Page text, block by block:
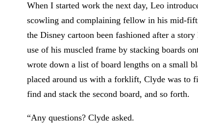
When I started work the next day, Leo
scowling and complaining fellow in his mid-
the Disney cartoon been fashioned after a
use of his muscled frame by stacking boards
wrote down a list of board lengths on a small
placed around us with a forklift, Clyde was to
find and stack the second board, and so forth.
“Any questions? Clyde asked.